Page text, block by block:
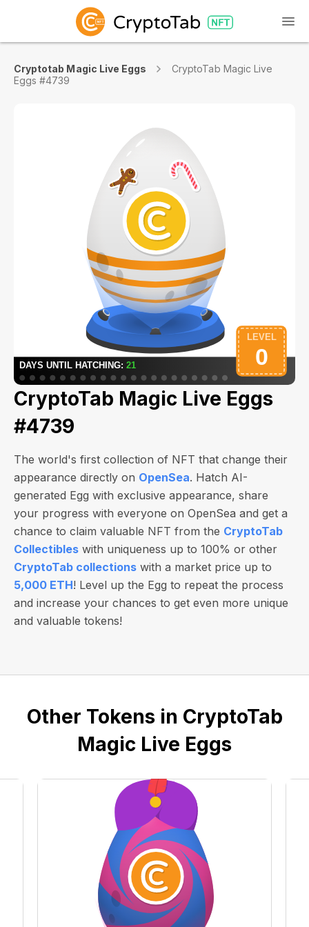
Cryptotab Magic Live Eggs
CryptoTab Magic Live
Eggs #4739
CryptoTab Magic Live Eggs
#4739
The world's first collection of NFT that change their
appearance directly on OpenSea. Hatch AI-
generated Egg with exclusive appearance, share
your progress with everyone on OpenSea and get a
chance to claim valuable NFT from the CryptoTab
Collectibles with uniqueness up to 100% or other
CryptoTab collections with a market price up to
5,000 ETH! Level up the Egg to repeat the process
and increase your chances to get even more unique
and valuable tokens!
Other Tokens in CryptoTab
Magic Live Eggs